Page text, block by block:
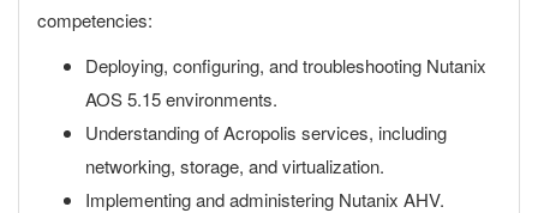
competencies:
Deploying, configuring, and troubleshooting Nutanix
AOS 5.15 environments.
Understanding of Acropolis services, including
networking, storage, and virtualization.
Implementing and administering Nutanix AHV.